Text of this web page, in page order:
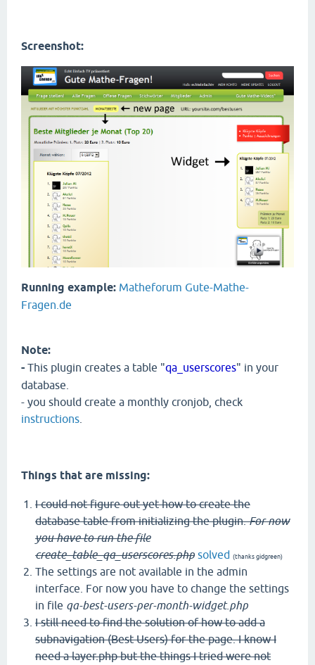
Screenshot:
Running example: Matheforum Gute-Mathe-
Fragen.de
Note:
- This plugin creates a table "qa_userscores" in your
database.
- you should create a monthly cronjob, check
instructions
Things that are missing:
I could not figure out yet how to create the
database table from initializing the plugin.For now
you have to run the file
create_table_qa_userscores.php solved (thanks gidgreen)
The settings are not available in the admin
interface. For now you have to change the settings
in file qa-best-users-per-month-widget.php
I still need to find the solution of how to add a
subnavigation (Best Users) for the page. I know I
need a layer.php but the things I tried were not